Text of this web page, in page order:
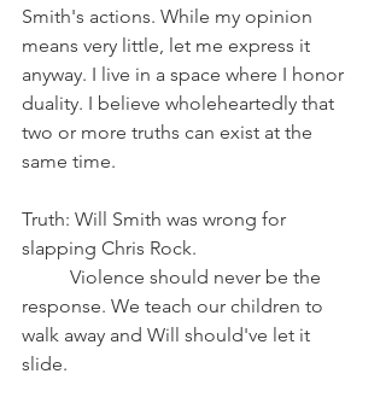
Smith's actions. While my opinion
means very little, let me express it
anyway. I live in a space where I honor
duality. I believe wholeheartedly that
two or more truths can exist at the
same time.
Truth: Will Smith was wrong for
slapping Chris Rock.
response. We teach our children to
walk away and Will should've let it
slide.